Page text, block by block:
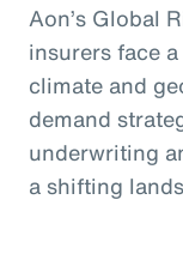
Aon’s Global
insurers face
climate and
demand
underwriting
a shifting